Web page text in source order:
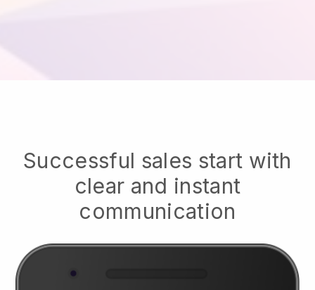
Successful sales start with
clear and instant
communication